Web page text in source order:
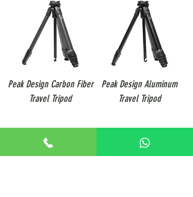
Peak Design Carbon Fiber
Travel Tripod
Peak Design Aluminum
Travel Tripod
3/5